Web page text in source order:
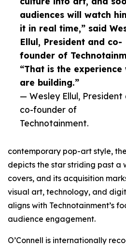
audiences will watch
it in real time,” said
Ellul, President and co-
founder of
“That is the experience
are building.”
— Wesley Ellul, President
co-founder of
Technotainment.
contemporary pop-art style,
depicts the star striding past a
covers, and its acquisition
visual art, technology, and
aligns with Technotainment’s
audience engagement.
O’Connell is internationally